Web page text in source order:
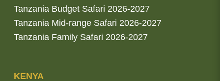
Tanzania Budget Safari 2026-2027
Tanzania Mid-range Safari 2026-2027
Tanzania Family Safari 2026-2027
KENYA